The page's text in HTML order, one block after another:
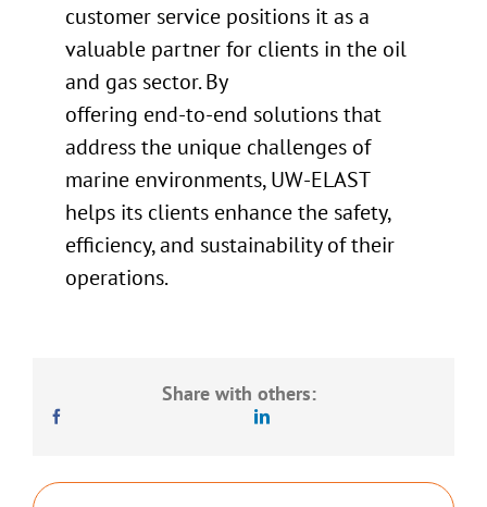
customer service positions it as a
valuable partner for clients in the oil
and gas sector. By
offering end-to-end solutions that
address the unique challenges of
marine environments, UW-ELAST
helps its clients enhance the safety,
efficiency, and sustainability of their
operations.
Share with others: